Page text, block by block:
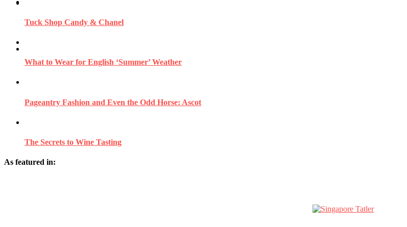
Tuck Shop Candy & Chanel
What to Wear for English ‘Summer’ Weather
Pageantry Fashion and Even the Odd Horse: Ascot
The Secrets to Wine Tasting
As featured in: